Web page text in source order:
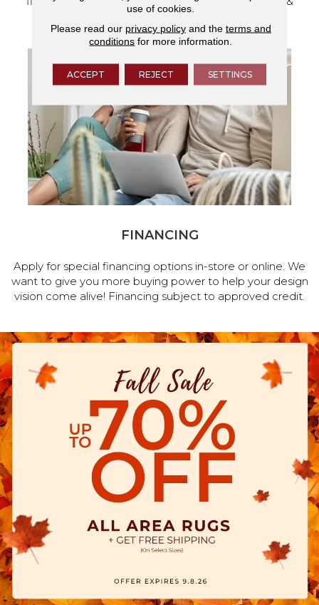
services.
FINANCING
Apply for special financing options in-store or online. We
want to give you more buying power to help your design
vision come alive! Financing subject to approved credit.
use of cookies.
Please read our privacy policyand the terms and
conditions for more information.
ACCEPT REJECT SETTINGS